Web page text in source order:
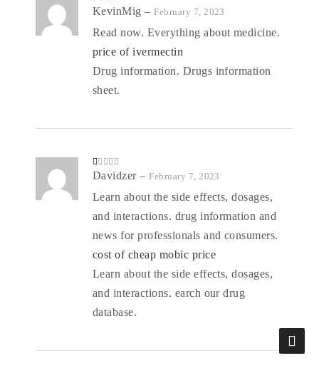
Rate
out
of 5
KevinMig– February 7, 2023
Read now. Everything about medicine.
price of ivermectin
Drug information. Drugs information
sheet.
R
ed
1
ut
5
Davidzer– February 7, 2023
Learn about the side effects, dosages,
and interactions. drug information and
news for professionals and consumers.
cost of cheap mobic price
Learn about the side effects, dosages,
and interactions. earch our drug
database.